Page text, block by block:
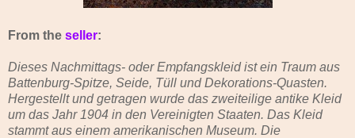
From the seller:
Dieses Nachmittags- oder Empfangskleid ist ein Traum aus
Battenburg-Spitze, Seide, Tüll und Dekorations-Quasten.
Hergestellt und getragen wurde das zweiteilige antike Kleid
um das Jahr 1904 in den Vereinigten Staaten. Das Kleid
stammt aus einem amerikanischen Museum. Die